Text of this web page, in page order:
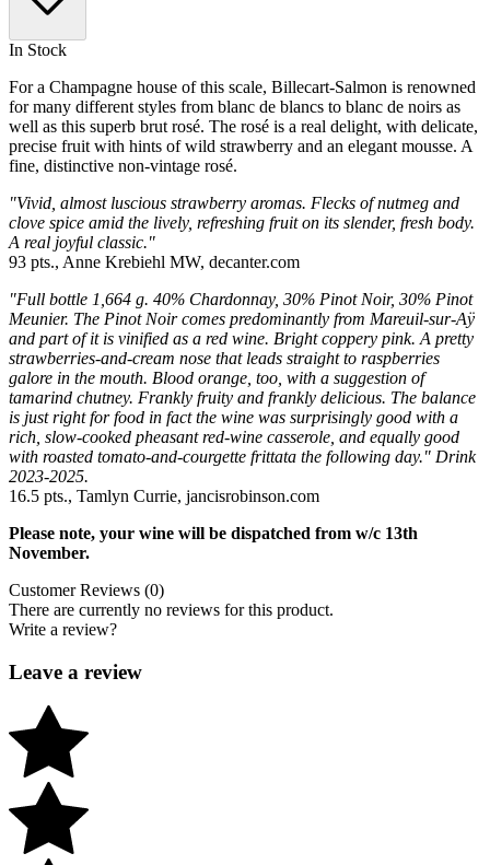
In Stock
For a Champagne house of this scale, Billecart-Salmon is renowned
for many different styles from blanc de blancs to blanc de noirs as
well as this superb brut rosé. The rosé is a real delight, with delicate,
precise fruit with hints of wild strawberry and an elegant mousse. A
fine, distinctive non-vintage rosé.
"Vivid, almost luscious strawberry aromas. Flecks of nutmeg and
clove spice amid the lively, refreshing fruit on its slender, fresh body.
A real joyful classic."
93 pts., Anne Krebiehl MW, decanter.com
"Full bottle 1,664 g. 40% Chardonnay, 30% Pinot Noir, 30% Pinot
Meunier. The Pinot Noir comes predominantly from Mareuil-sur-Aÿ
and part of it is vinified as a red wine. Bright coppery pink. A pretty
strawberries-and-cream nose that leads straight to raspberries
galore in the mouth. Blood orange, too, with a suggestion of
tamarind chutney. Frankly fruity and frankly delicious. The balance
is just right for food in fact the wine was surprisingly good with a
rich, slow-cooked pheasant red-wine casserole, and equally good
with roasted tomato-and-courgette frittata the following day." Drink
2023-2025.
16.5 pts., Tamlyn Currie, jancisrobinson.com
Please note, your wine will be dispatched from w/c 13th
November.
Customer Reviews (0)
There are currently no reviews for this product.
Write a review?
Leave a review